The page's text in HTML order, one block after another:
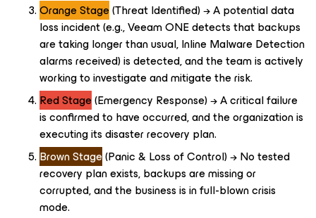
Orange Stage(Threat Identified) → A potential data
loss incident (e.g., Veeam ONE detects that backups
are taking longer than usual, Inline Malware Detection
alarms received) is detected, and the team is actively
working to investigate and mitigate the risk.
Red Stage(Emergency Response) → A critical failure
is confirmed to have occurred, and the organization is
executing its disaster recovery plan.
Brown Stage(Panic & Loss of Control) → No tested
recovery plan exists, backups are missing or
corrupted, and the business is in full-blown crisis
mode.